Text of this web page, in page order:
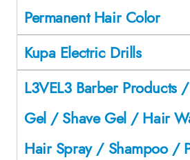
Permanent Hair Color
Kupa Electric Drills
L3VEL3 Barber Products
Gel / Shave Gel / Hair
Hair Spray / Shampoo /